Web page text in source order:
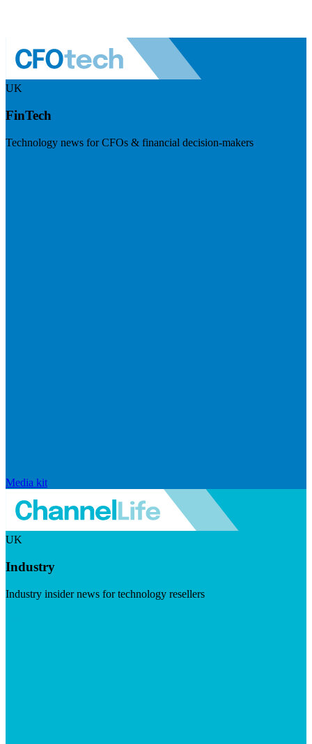
UK
FinTech
Technology news for CFOs & financial decision-makers
Media kit
UK
Industry
Industry insider news for technology resellers